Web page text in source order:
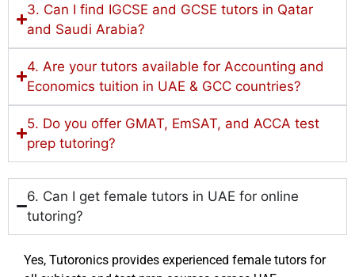
3. Can I find IGCSE and GCSE tutors in Qatar
and Saudi Arabia?
4. Are your tutors available for Accounting and
Economics tuition in UAE & GCC countries?
5. Do you offer GMAT, EmSAT, and ACCA test
prep tutoring?
6. Can I get female tutors in UAE for online
tutoring?
Yes, Tutoronics provides experienced female tutors for